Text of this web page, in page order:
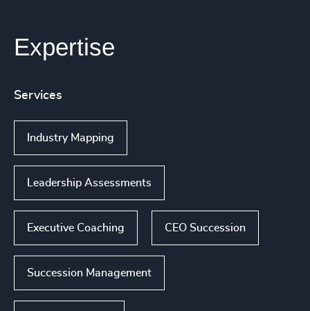
Expertise
Services
Industry Mapping
Leadership Assessments
Executive Coaching CEO Succession
Succession Management